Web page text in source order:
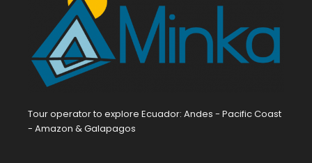
Tour operator to explore Ecuador: Andes - Pacific Coast
- Amazon & Galapagos